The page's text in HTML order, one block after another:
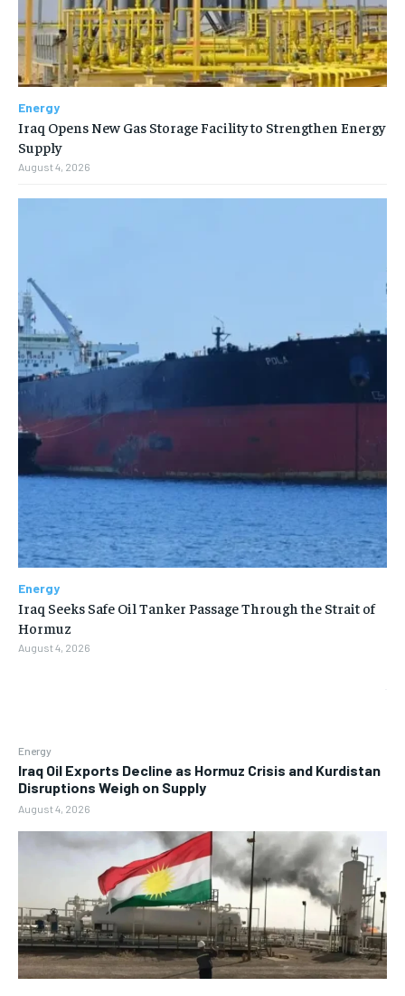
Energy
Iraq Oil Exports Decline as Hormuz Crisis and Kurdistan
Disruptions Weigh on Supply
August 4, 2026
Energy
Iraq Opens New Gas Storage Facility to Strengthen Energy
Supply
August 4, 2026
Energy
Iraq Seeks Safe Oil Tanker Passage Through the Strait of
Hormuz
August 4, 2026